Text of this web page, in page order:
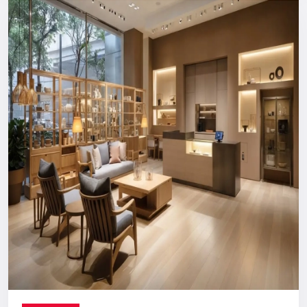
Digital Signage Dealers In India
Nationwide Delivery & End-To-End
Execution
You can count on us no matter where you are located. From
concept discussion and design to production, logistics, and
installation, everything is handled in-house. This ensures a
smooth process with no confusion, no delays, and no
outsourcing headaches.
Whether you are making a direct purchase or seeking a
strategic partnership with Digital Signage Dealers in India,
you receive the Defos quality assurance.
Let’s Build The Customer
Experience Your Brand Deserves